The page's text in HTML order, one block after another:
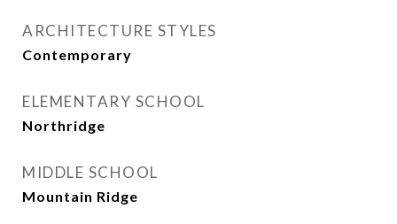
ARCHITECTURE STYLES
Contemporary
ELEMENTARY SCHOOL
Northridge
MIDDLE SCHOOL
Mountain Ridge